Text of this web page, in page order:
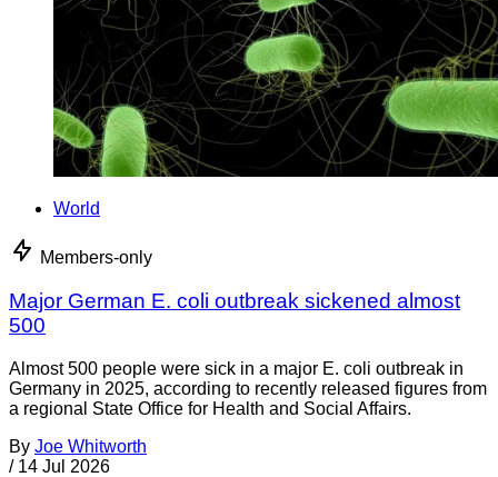
World
Members-only
Major German E. coli outbreak sickened almost
500
Almost 500 people were sick in a major E. coli outbreak in
Germany in 2025, according to recently released figures from
a regional State Office for Health and Social Affairs.
By Joe Whitworth
/ 14 Jul 2026